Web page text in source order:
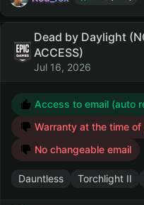
Dead by Daylight
ACCESS)
Jul 16, 2026
Access to email (auto
Warranty at the time
No changeable email
Dauntless Torchlight II